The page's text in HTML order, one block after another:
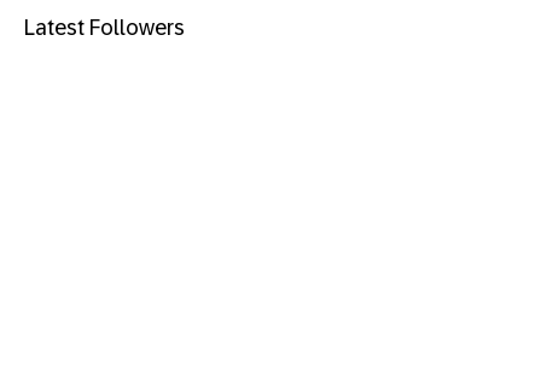
Latest Followers